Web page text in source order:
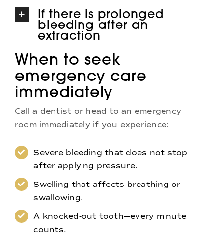
If there is prolonged
bleeding after an
extraction
When to seek
emergency care
immediately
Call a dentist or head to an emergency
room immediately if you experience:
Severe bleeding that does not stop
after applying pressure.
Swelling that affects breathing or
swallowing.
A knocked-out tooth—every minute
counts.